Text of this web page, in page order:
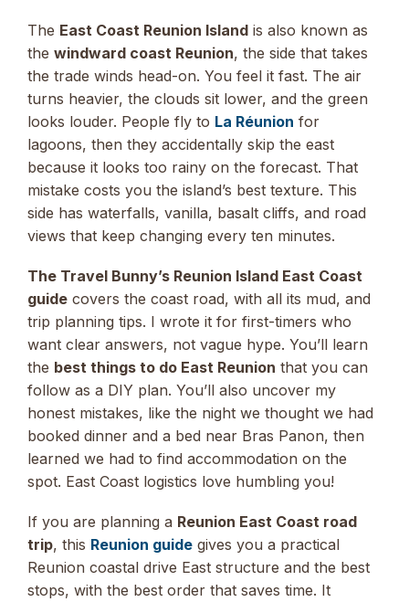
The East Coast Reunion Island is also known as
the windward coast Reunion, the side that takes
the trade winds head-on. You feel it fast. The air
turns heavier, the clouds sit lower, and the green
looks louder. People fly to La Réunion for
lagoons, then they accidentally skip the east
because it looks too rainy on the forecast. That
mistake costs you the island’s best texture. This
side has waterfalls, vanilla, basalt cliffs, and road
views that keep changing every ten minutes.
The Travel Bunny’s Reunion Island East Coast
guide covers the coast road, with all its mud, and
trip planning tips. I wrote it for first-timers who
want clear answers, not vague hype. You’ll learn
the best things to do East Reunion that you can
follow as a DIY plan. You’ll also uncover my
honest mistakes, like the night we thought we had
booked dinner and a bed near Bras Panon, then
learned we had to find accommodation on the
spot. East Coast logistics love humbling you!
If you are planning a Reunion East Coast road
trip, this Reunion guide gives you a practical
Reunion coastal drive East structure and the best
stops, with the best order that saves time. It